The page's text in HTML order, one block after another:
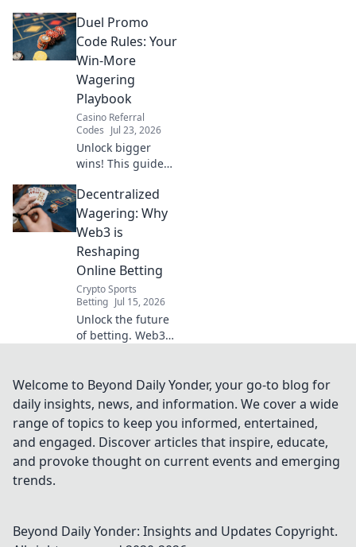
protects your
digital life best?
Discover the key
you click.
Duel Promo
Code Rules: Your
Win-More
Wagering
Playbook
Casino Referral
Codes Jul 23, 2026
Unlock bigger
wins! This guide
Promo Code rules
& strategies to
maximize your
Decentralized
Wagering: Why
Web3 is
Reshaping
Online Betting
Crypto Sports
Betting Jul 15, 2026
Unlock the future
of betting. Web3
fairness & new
possibilities to
online wagering.
Dive into
decentralized
sportsbooks!
Welcome to Beyond Daily Yonder, your go-to blog for
daily insights, news, and information. We cover a wide
range of topics to keep you informed, entertained,
and engaged. Discover articles that inspire, educate,
and provoke thought on current events and emerging
trends.
Beyond Daily Yonder: Insights and Updates Copyright.